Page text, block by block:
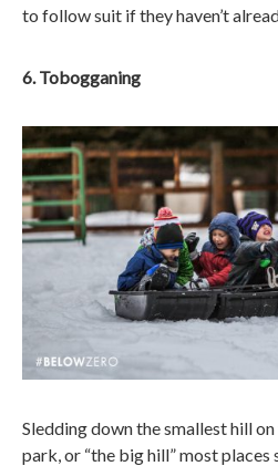
to follow suit if they haven’t
6. Tobogganing
Sledding down the smallest hill
park, or “the big hill” most places